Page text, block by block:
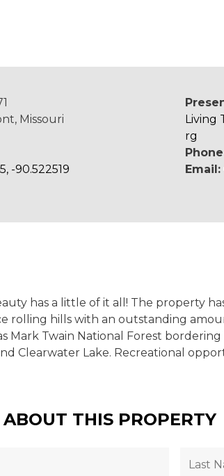
Missouri
-90.522519
Living
rg
Email:
has a little of it all! The property
rolling hills with an outstanding
Twain National Forest
Clearwater Lake. Recreational
THIS PROPERTY